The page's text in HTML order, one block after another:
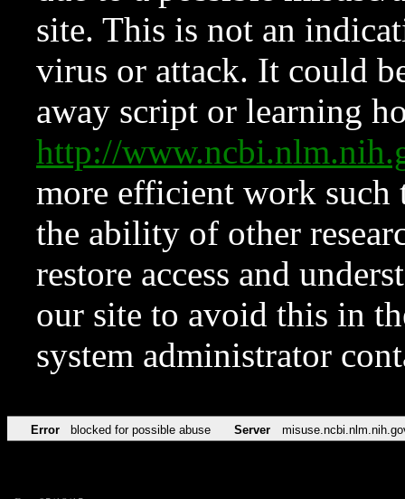
site. This is not an
virus or attack. It could
away script or learning
http://
more efficient work such
the ability of other
restore access and
our site to avoid this in
system administrator
Error blocked for possible abuse Server